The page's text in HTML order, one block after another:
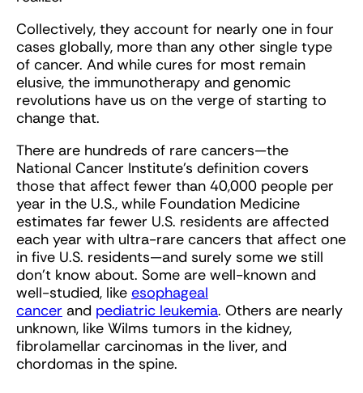
Collectively, they account for nearly one in four
cases globally, more than any other single type
of cancer. And while cures for most remain
elusive, the immunotherapy and genomic
revolutions have us on the verge of starting to
change that.
There are hundreds of rare cancers—the
National Cancer Institute’s definition covers
those that affect fewer than 40,000 people per
year in the U.S., while Foundation Medicine
estimates far fewer U.S. residents are affected
each year with ultra-rare cancers that affect one
in five U.S. residents—and surely some we still
don’t know about. Some are well-known and
well-studied, like esophageal
cancer and pediatric leukemia. Others are nearly
unknown, like Wilms tumors in the kidney,
fibrolamellar carcinomas in the liver, and
chordomas in the spine.